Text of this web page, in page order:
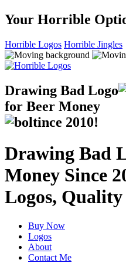
Your Horrible
Horrible Logos Horrible Jingles
Drawing Bad Logo
for Beer Money
ince 2010!
Drawing Bad
Money Since
Logos,
Buy Now
Logos
About
Contact Me